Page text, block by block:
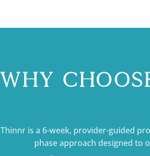
Why
Thinnr is a 6-week, provider-guided
phase approach designed to